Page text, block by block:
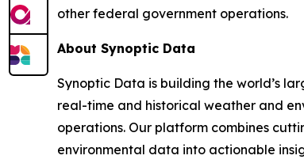
other federal government operations.
About Synoptic Data
Synoptic Data is building the world’s
real-time and historical weather and
operations. Our platform combines
environmental data into actionable